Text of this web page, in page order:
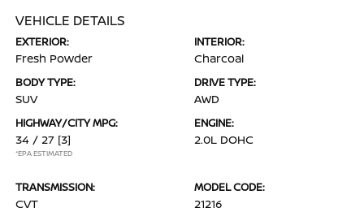
VEHICLE DETAILS
EXTERIOR:
Fresh Powder
INTERIOR:
Charcoal
BODY TYPE:
SUV
DRIVE TYPE:
AWD
HIGHWAY/CITY MPG:
34 / 27 [3]
*EPA ESTIMATED
ENGINE:
2.0L DOHC
TRANSMISSION:
CVT
MODEL CODE:
21216